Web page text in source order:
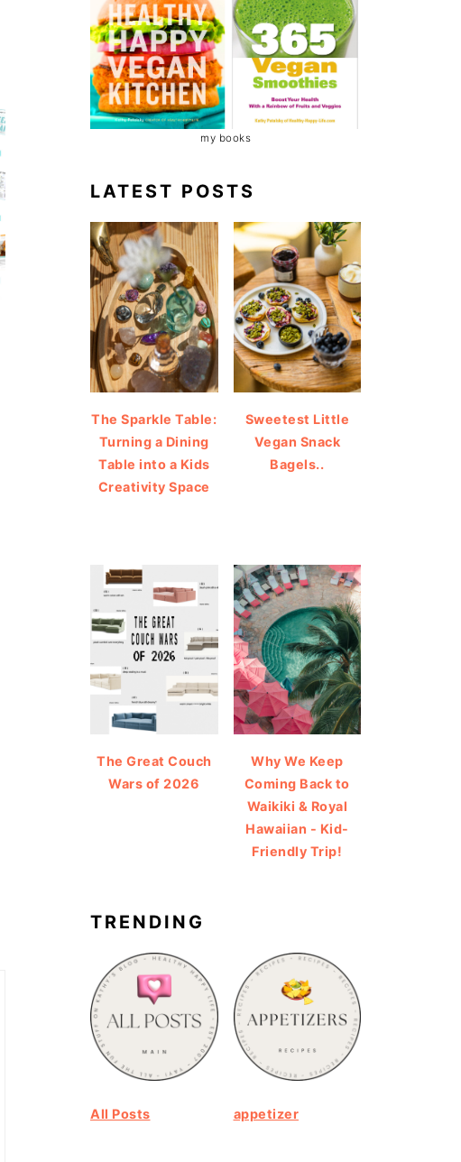
my books
LATEST POSTS
The Sparkle Table:
Turning a Dining
Table into a Kids
Creativity Space
Sweetest Little
Vegan Snack
Bagels..
The Great Couch
Wars of 2026
Why We Keep
Coming Back to
Waikiki & Royal
Hawaiian - Kid-
Friendly Trip!
TRENDING
All Posts appetizer